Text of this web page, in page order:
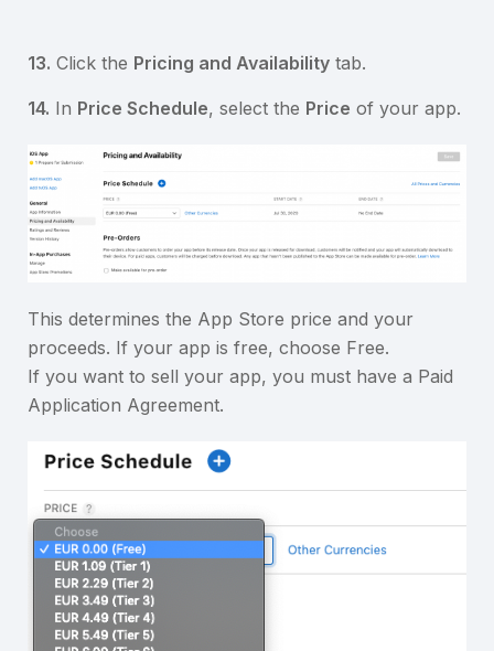
13. Click the Pricing and Availability tab.
14. In Price Schedule, select the Price of your app.
This determines the App Store price and your
proceeds. If your app is free, choose Free.
If you want to sell your app, you must have a Paid
Application Agreement.